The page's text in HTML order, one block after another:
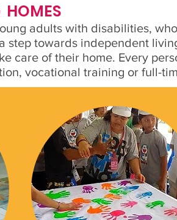
HOMES
adults with disabilities,
step towards independent
care of their home. Every
vocational training or full-